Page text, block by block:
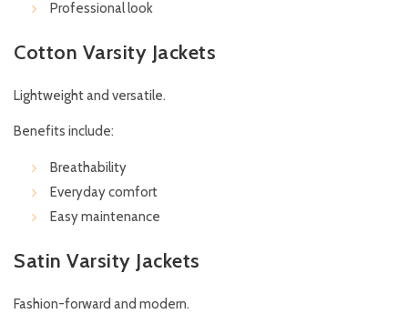
Professional look
Cotton Varsity Jackets
Lightweight and versatile.
Benefits include:
Breathability
Everyday comfort
Easy maintenance
Satin Varsity Jackets
Fashion-forward and modern.